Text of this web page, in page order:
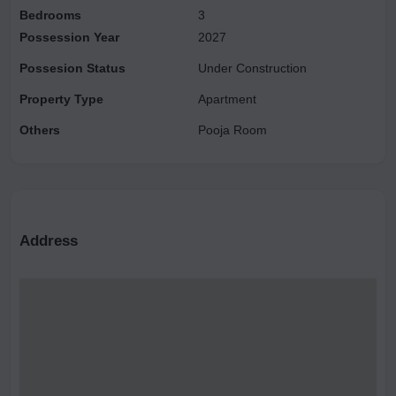
Bedrooms
3
Possession Year
Possesion Status
Property Type
Others
2027
Under Construction
Apartment
Pooja Room
Address